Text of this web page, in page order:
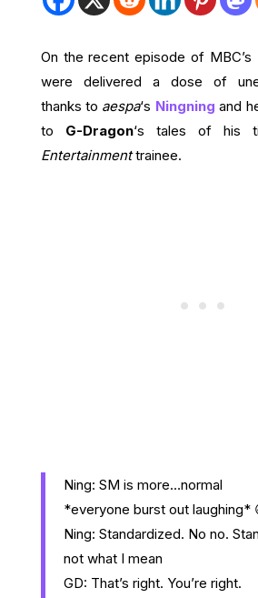
On the recent episode of MBC’s
were delivered a dose of
thanks to aespa‘s Ningning and
to G-Dragon‘s tales of his
Entertainmenttrainee.
Ning: SM is more…normal
*everyone burst out laughing*
Ning: Standardized. No no.
not what I mean
GD: That’s right. You’re right.